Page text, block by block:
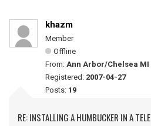
khazm
Member
Offline
From: Ann Arbor/Chelsea MI
Registered: 2007-04-27
Posts: 19
RE: INSTALLING A HUMBUCKER IN A TELE